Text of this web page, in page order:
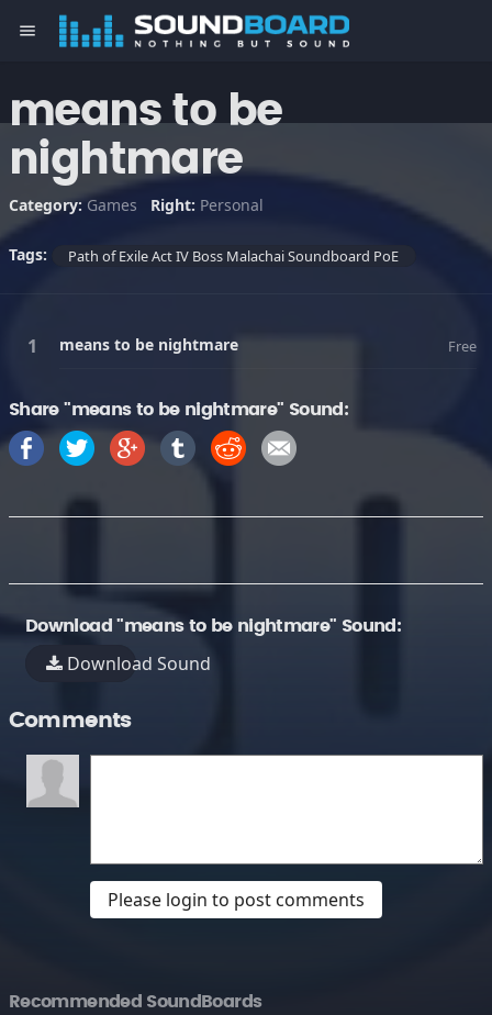
menu
means to be
nightmare
Category: Games Right: Personal
Tags: Path of Exile Act IV Boss Malachai Soundboard PoE
means to be nightmare Free
Share "means to be nightmare" Sound:
Download "means to be nightmare" Sound:
Download Sound
Comments
Please login to post comments
Recommended SoundBoards